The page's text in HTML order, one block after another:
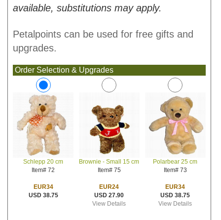
available, substitutions may apply.
Petalpoints can be used for free gifts and
upgrades.
Order Selection & Upgrades
Schlepp 20 cm
Item# 72
EUR34
USD 38.75
Brownie - Small 15 cm
Item# 75
EUR24
USD 27.90
View Details
Polarbear 25 cm
Item# 73
EUR34
USD 38.75
View Details